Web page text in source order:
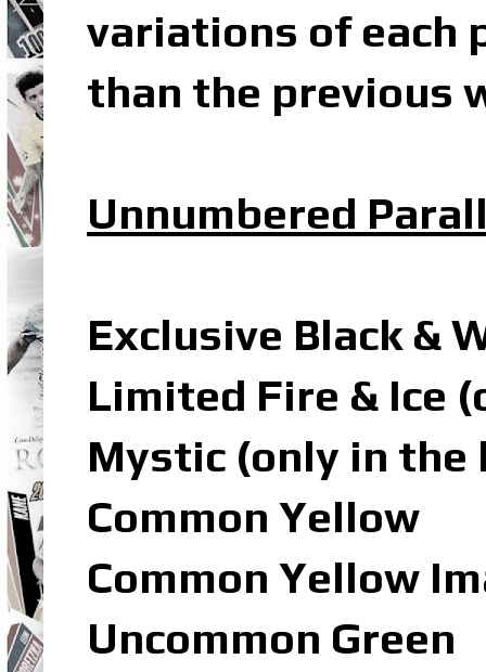
variations of each
than the previous
Unnumbered
Exclusive Black &
Limited Fire & Ice
Mystic (only in the
Common Yellow
Common Yellow
Uncommon Green